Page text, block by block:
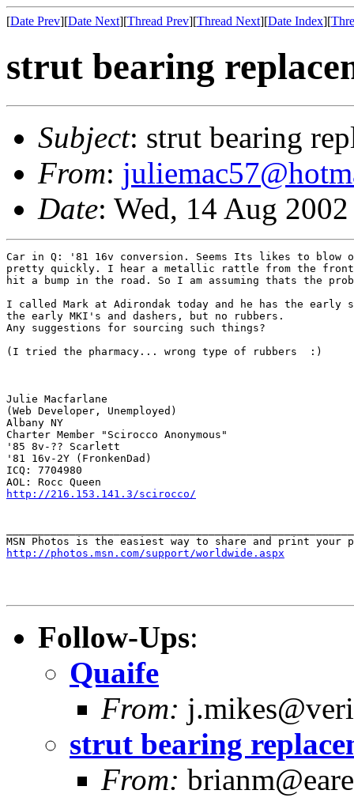
[Date Prev][Date Next][Thread Prev][Thread Next][Date Index][
strut bearing
Subject: strut bearing
From:
Date: Wed, 14 Aug
Car in Q: '81 16v conversion. Seems Its likes to
pretty quickly. I hear a metallic rattle from the
hit a bump in the road. So I am assuming thats the
I called Mark at Adirondak today and he has the
the early MKI's and dashers, but no rubbers.
Any suggestions for sourcing such things?
(I tried the pharmacy... wrong type of rubbers  :)
Julie Macfarlane
(Web Developer, Unemployed)
Albany NY
Charter Member "Scirocco Anonymous"
'85 8v-?? Scarlett
'81 16v-2Y (FronkenDad)
ICQ: 7704980
http://216.153.141.3/scirocco/
http://photos.msn.com/support/worldwide.aspx
Follow-Ups:
Quaife
From:
strut bearing
From: